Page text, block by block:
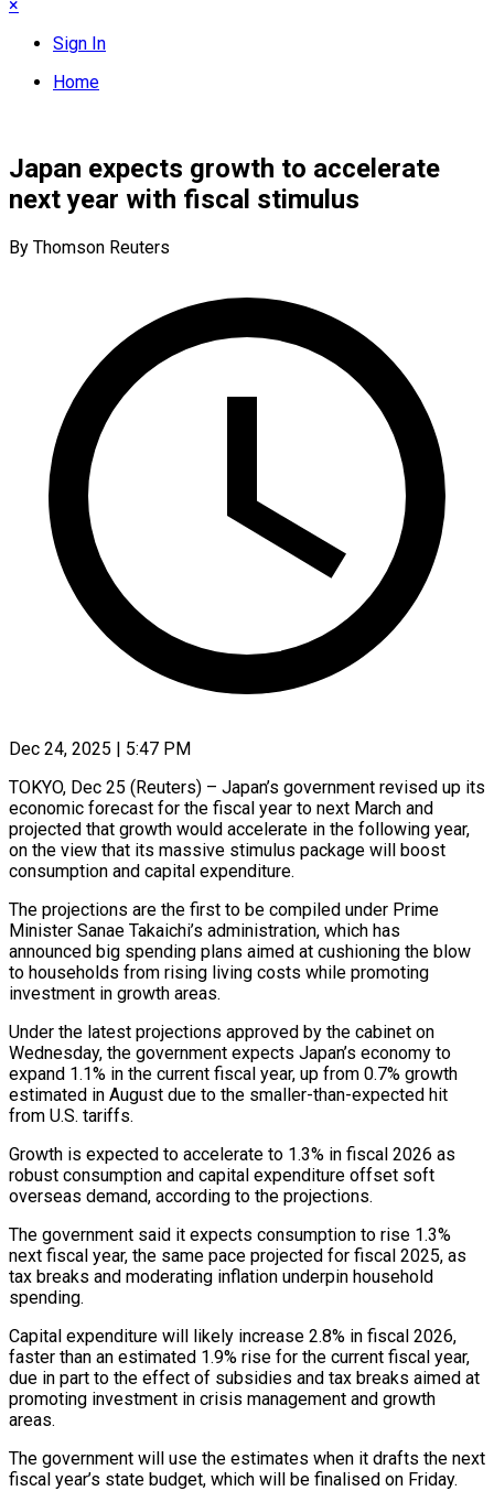
×
Sign In
Home
Japan expects growth to accelerate
next year with fiscal stimulus
By Thomson Reuters
Dec 24, 2025 | 5:47 PM
TOKYO, Dec 25 (Reuters) – Japan’s government revised up its
economic forecast for the fiscal year to next March and
projected that growth would accelerate in the following year,
‍on the view that its massive stimulus package will boost
consumption and capital expenditure.
The projections are the first to be compiled under Prime
Minister Sanae Takaichi’s administration, which has
announced big spending plans aimed at cushioning the blow
to households from rising living costs while promoting
investment ‌in growth areas.
Under the latest projections approved ‌by the cabinet on
Wednesday, the government expects Japan’s economy to
expand 1.1% in the current fiscal year, up from 0.7% growth
estimated in August due to the smaller-than-expected hit
from U.S. tariffs.
Growth is expected ​to accelerate to 1.3% in fiscal 2026 as
robust consumption and capital expenditure offset soft
overseas demand, according to the projections.
The ‍government said it expects consumption to ​rise 1.3%
next fiscal year, the same pace ​projected for fiscal 2025, as
tax breaks and moderating inflation underpin ‍household
spending.
Capital expenditure will likely increase 2.8% in fiscal 2026,
faster than an estimated 1.9% rise for the current fiscal year,
due in part to the effect of subsidies and tax breaks aimed at
promoting investment in crisis management and growth
areas.
The ‍government will use the estimates when it drafts the next
fiscal year’s state budget, which will be finalised on Friday.